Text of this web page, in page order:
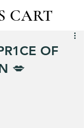
CART
OF
💋